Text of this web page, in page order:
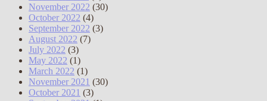
November 2022 (30)
October 2022 (4)
September 2022 (3)
August 2022 (7)
July 2022 (3)
May 2022 (1)
March 2022 (1)
November 2021 (30)
October 2021 (3)